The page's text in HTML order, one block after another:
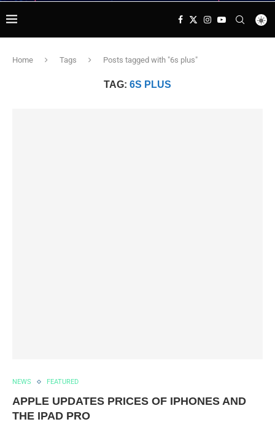
Home Tags Posts tagged with "6s plus"
TAG: 6S PLUS
NEWS FEATURED
APPLE UPDATES PRICES OF IPHONES AND
THE IPAD PRO